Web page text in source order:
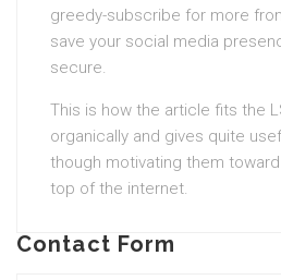
greedy-subscribe for more
save your social media
secure.
This is how the article fits the
organically and gives quite
though motivating them
top of the internet.
Contact Form